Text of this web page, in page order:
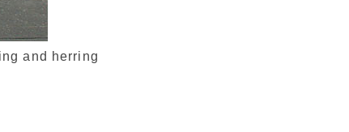
and herring